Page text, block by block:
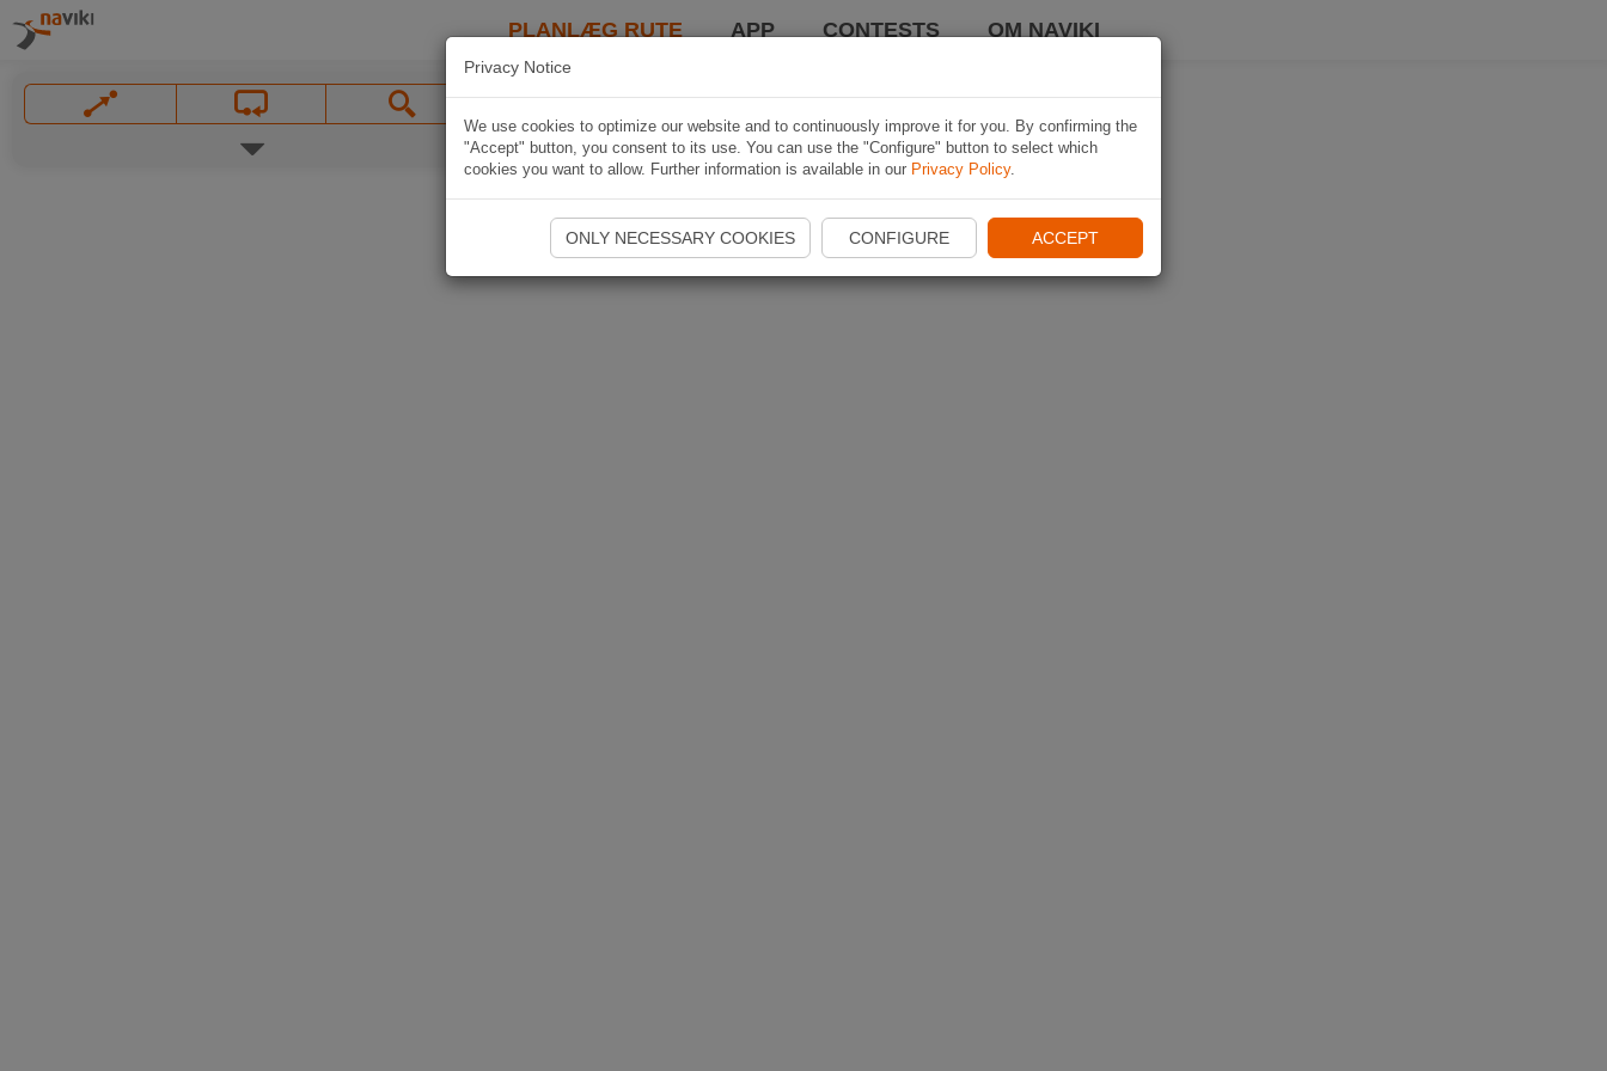
PLANLÆG RUTE APP CONTESTS OM NAVIKI
Privacy Notice
We use cookies to optimize our website and to continuously improve it for you. By confirming the
"Accept" button, you consent to its use. You can use the "Configure" button to select which
cookies you want to allow. Further information is available in our Privacy Policy.
ONLY NECESSARY COOKIES CONFIGURE ACCEPT